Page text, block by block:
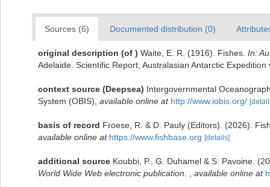
Sources (6) Documented distribution (0)
original description (of ) Waite, E. R. (1916). Fishes. In:
Adelaide. Scientific Report, Australasian Antarctic
context source (Deepsea) Intergovernmental
System (OBIS) available online at http://www.iobis.org/
basis of record Froese, R. & D. Pauly (Editors). (2026).
available online at https://www.fishbase.org [details]
additional source Koubbi, P., G. Duhamel & S. Pavoine.
World Wide Web electronic publication.
available online at